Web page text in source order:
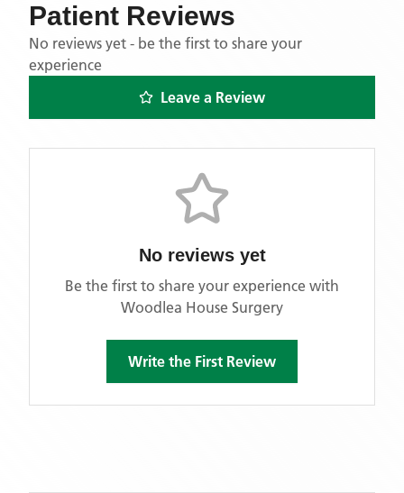
Patient Reviews
No reviews yet - be the first to share your
experience
Leave a Review
No reviews yet
Be the first to share your experience with
Woodlea House Surgery
Write the First Review